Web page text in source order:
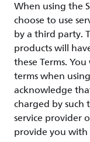
When using the
choose to use
by a third party.
products will
these Terms.
terms when
acknowledge
charged by
service provider
provide you